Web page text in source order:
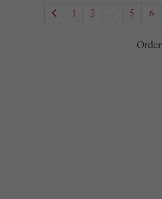
1 2 ... 5 6
Order